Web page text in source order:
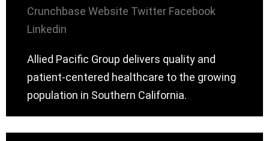
Crunchbase Website Twitter Facebook
Linkedin
Allied Pacific Group delivers quality and
patient-centered healthcare to the growing
population in Southern California.